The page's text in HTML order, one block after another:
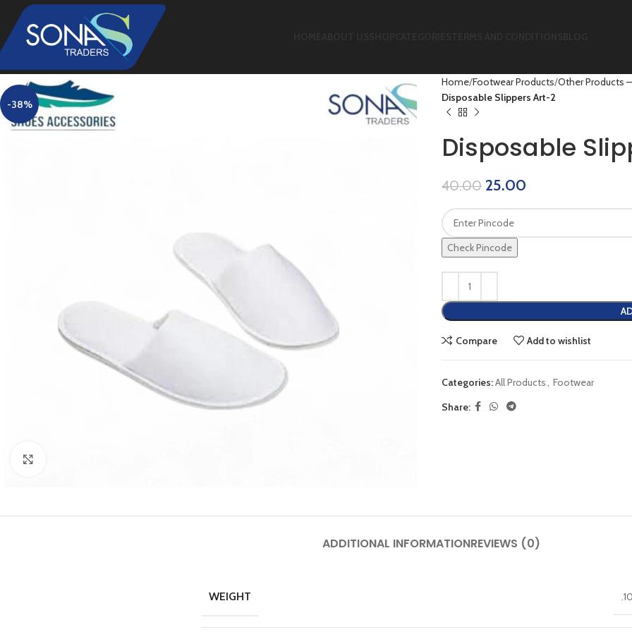
-38%
Home Footwear Products Other Products
Disposable Slippers Art-2
Disposable
40.00 25.00
Check Pincode
Compare Add to wishlist
Categories:All Products, Footwear
Share:
ADDITIONAL INFORMATIONREVIEWS (0)
WEIGHT